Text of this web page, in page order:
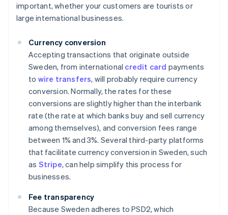
important, whether your customers are tourists or
large international businesses.
Currency conversion
Accepting transactions that originate outside
Sweden, from international credit card payments
to wire transfers, will probably require currency
conversion. Normally, the rates for these
conversions are slightly higher than the interbank
rate (the rate at which banks buy and sell currency
among themselves), and conversion fees range
between 1% and 3%. Several third-party platforms
that facilitate currency conversion in Sweden, such
as Stripe, can help simplify this process for
businesses.
Fee transparency
Because Sweden adheres to PSD2, which